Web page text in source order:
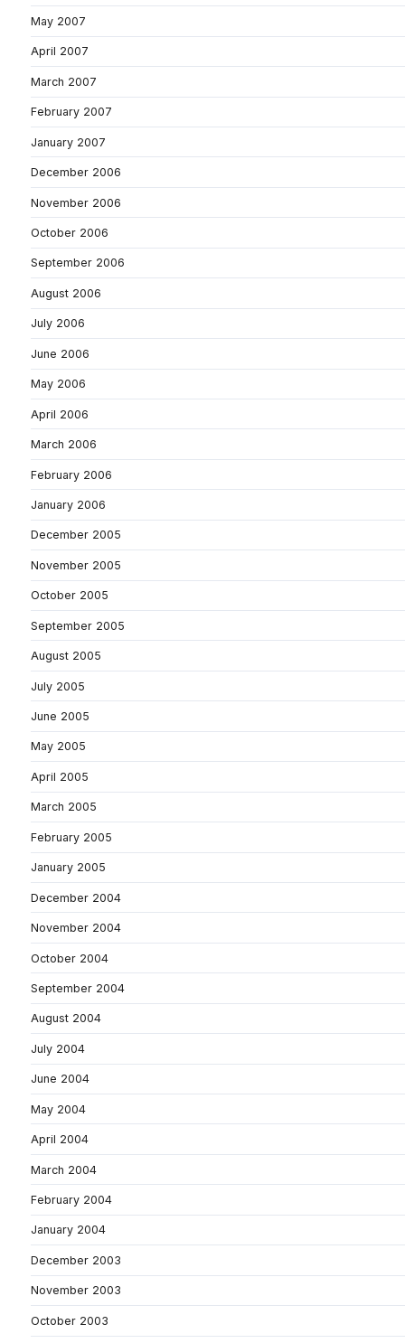
May 2007
April 2007
March 2007
February 2007
January 2007
December 2006
November 2006
October 2006
September 2006
August 2006
July 2006
June 2006
May 2006
April 2006
March 2006
February 2006
January 2006
December 2005
November 2005
October 2005
September 2005
August 2005
July 2005
June 2005
May 2005
April 2005
March 2005
February 2005
January 2005
December 2004
November 2004
October 2004
September 2004
August 2004
July 2004
June 2004
May 2004
April 2004
March 2004
February 2004
January 2004
December 2003
November 2003
October 2003